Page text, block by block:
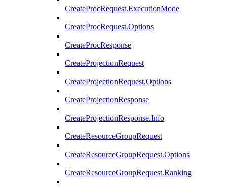
CreateProcRequest.ExecutionMode
CreateProcRequest.Options
CreateProcResponse
CreateProjectionRequest
CreateProjectionRequest.Options
CreateProjectionResponse
CreateProjectionResponse.Info
CreateResourceGroupRequest
CreateResourceGroupRequest.Options
CreateResourceGroupRequest.Ranking